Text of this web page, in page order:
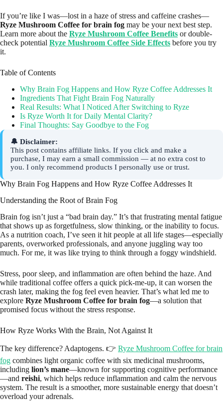
If you’re like I was—lost in a haze of stress and caffeine crashes—
Ryze Mushroom Coffee for brain fog may be your next best step.
Learn more about the Ryze Mushroom Coffee Benefits or double-
check potential Ryze Mushroom Coffee Side Effects before you try
it.
Table of Contents
Why Brain Fog Happens and How Ryze Coffee Addresses It
Ingredients That Fight Brain Fog Naturally
Real Results: What I Noticed After Switching to Ryze
Is Ryze Worth It for Daily Mental Clarity?
Final Thoughts: Say Goodbye to the Fog
🔔 Disclaimer:
This post contains affiliate links. If you click and make a
purchase, I may earn a small commission — at no extra cost to
you. I only recommend products I personally use or trust.
Why Brain Fog Happens and How Ryze Coffee Addresses It
Understanding the Root of Brain Fog
Brain fog isn’t just a “bad brain day.” It’s that frustrating mental fatigue
that shows up as forgetfulness, slow thinking, or the inability to focus.
As a nutrition coach, I’ve seen it hit people at all life stages—especially
parents, overworked professionals, and anyone juggling way too
much. For me, it was like trying to think through a foggy windshield.
Stress, poor sleep, and inflammation are often behind the haze. And
while traditional coffee offers a quick pick-me-up, it can worsen the
crash later, making the fog feel even heavier. That’s what led me to
explore Ryze Mushroom Coffee for brain fog—a solution that
promised focus without the stress response.
How Ryze Works With the Brain, Not Against It
The key difference? Adaptogens. 👉 Ryze Mushroom Coffee for brain
fog combines light organic coffee with six medicinal mushrooms,
including lion’s mane—known for supporting cognitive performance
—and reishi, which helps reduce inflammation and calm the nervous
system. The result is a smoother, more sustainable energy that doesn’t
overload your adrenals.